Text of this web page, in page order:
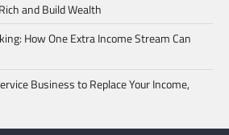
and Build Wealth
How One Extra Income Stream Can
Business to Replace Your Income,